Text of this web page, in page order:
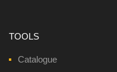
TOOLS
Catalogue